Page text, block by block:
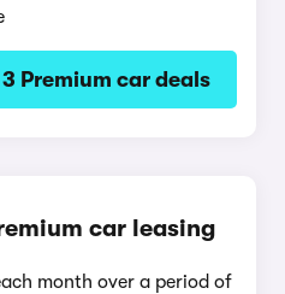
Premium car deals
car leasing
month over a period of